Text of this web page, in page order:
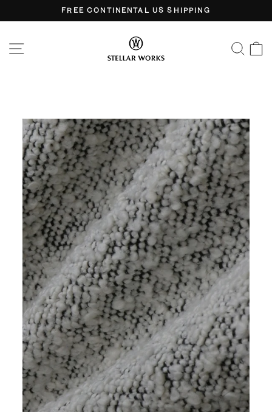
Pause
slideshow
FREE CONTINENTAL US SHIPPING